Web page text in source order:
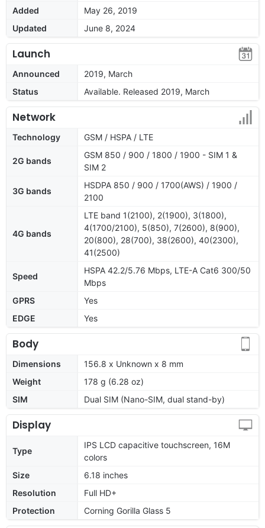
Added
May 26, 2019
Updated
June 8, 2024
Launch
Announced
2019, March
Status
Available. Released 2019, March
Network
Technology GSM / HSPA / LTE
2G bands
GSM 850 / 900 / 1800 / 1900 - SIM 1 &
SIM 2
3G bands
HSDPA 850 / 900 / 1700(AWS) / 1900 /
2100
4G bands
LTE band 1(2100), 2(1900), 3(1800),
4(1700/2100), 5(850), 7(2600), 8(900),
20(800), 28(700), 38(2600), 40(2300),
41(2500)
Speed
HSPA 42.2/5.76 Mbps, LTE-A Cat6 300/50
Mbps
GPRS
Yes
EDGE
Yes
Body
Dimensions
156.8 x Unknown x 8 mm
Weight
178 g (6.28 oz)
SIM
Dual SIM (Nano-SIM, dual stand-by)
Display
Type
IPS LCD capacitive touchscreen, 16M
colors
Size
6.18 inches
Resolution
Full HD+
Protection
Corning Gorilla Glass 5